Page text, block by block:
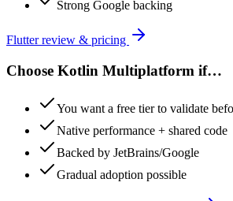
Strong Google backing
Flutterreview & pricing
Choose Kotlin Multiplatform if…
You want a free tier to validate
Native performance + shared code
Backed by JetBrains/Google
Gradual adoption possible